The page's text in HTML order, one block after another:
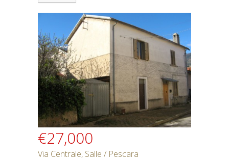
€27,000
Via Centrale, Salle / Pescara